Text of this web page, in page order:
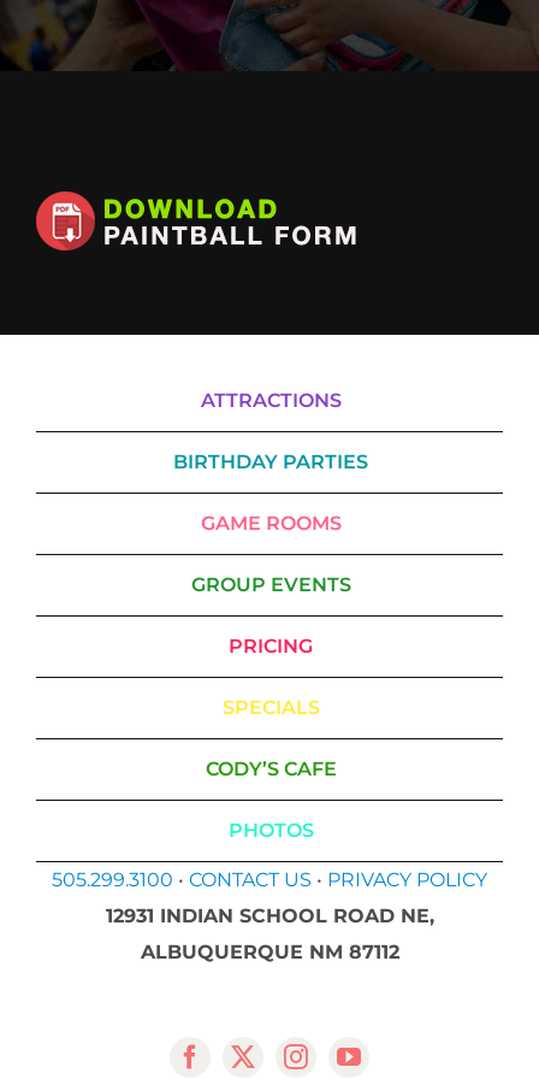
Cody’s Cafe
ATTRACTIONS
BIRTHDAY PARTIES
GAME ROOMS
GROUP EVENTS
PRICING
SPECIALS
CODY’S CAFE
PHOTOS
505.299.3100 • CONTACT US • PRIVACY POLICY
12931 INDIAN SCHOOL ROAD NE,
ALBUQUERQUE NM 87112